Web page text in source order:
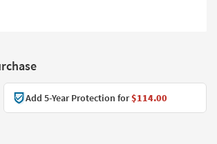
Add 5-Year Protection for$114.00